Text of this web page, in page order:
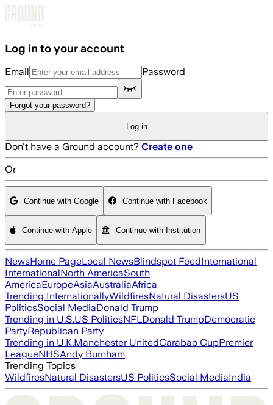
Log in to your account
Email Password
Forgot your password?
Log in
Don't have a Ground account? Create one
Or
Continue with Google Continue with Facebook
Continue with Apple Continue with Institution
NewsHome PageLocal NewsBlindspot FeedInternational
InternationalNorth AmericaSouth
AmericaEuropeAsiaAustraliaAfrica
Trending InternationallyWildfiresNatural DisastersUS
PoliticsSocial MediaDonald Trump
Trending in U.S.US PoliticsNFLDonald TrumpDemocratic
PartyRepublican Party
Trending in U.K.Manchester UnitedCarabao CupPremier
LeagueNHSAndy Burnham
Trending Topics
WildfiresNatural DisastersUS PoliticsSocial MediaIndia